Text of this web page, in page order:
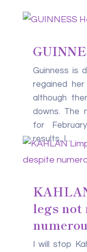
Guinness is
regained
although
downs. The
for
results, I...
legs not
I will stop